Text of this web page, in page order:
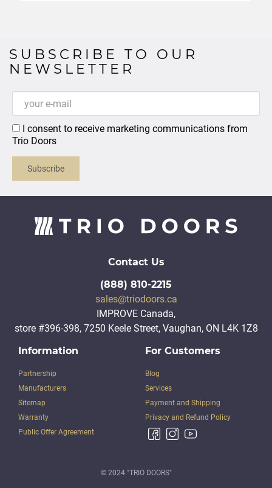
SUBSCRIBE TO OUR
NEWSLETTER
I consent to receive marketing communications from
Trio Doors
Subscribe
Information
Partnership
Manufacturers
Sitemap
Warranty
Public Offer Agreement
For Customers
Blog
Services
Payment and Shipping
Privacy and Refund Policy
Contact Us
(888) 810-2215
sales@triodoors.ca
IMPROVE Canada,
store #396-398, 7250 Keele Street, Vaughan, ON L4K 1Z8
© 2024 "TRIO DOORS"